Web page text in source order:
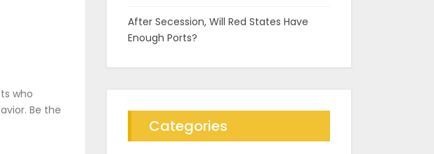
who
Be the
After Secession, Will Red States Have
Enough Ports?
Categories